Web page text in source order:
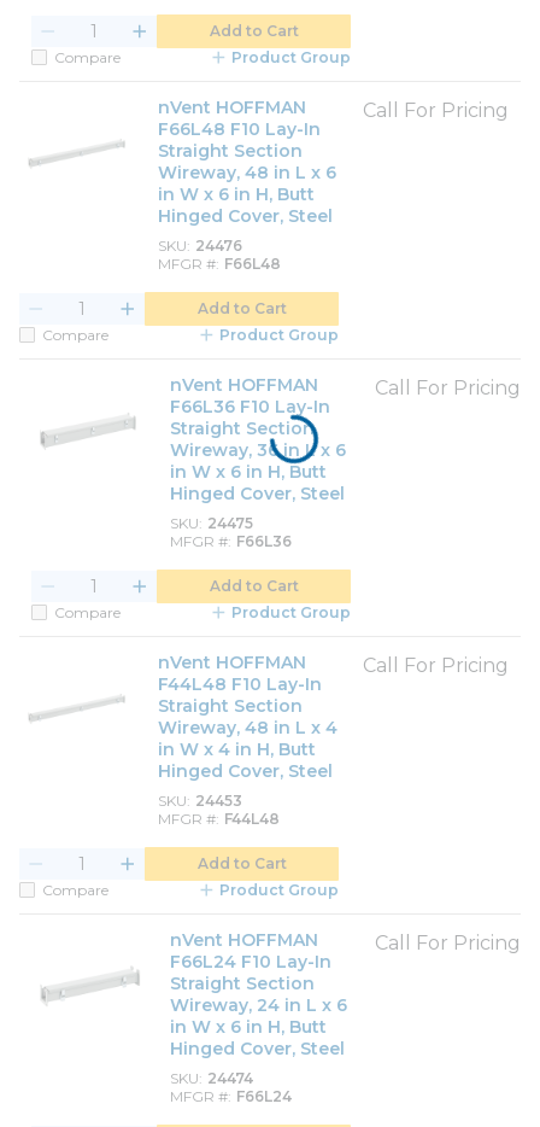
Add to Cart
Compare
Product Group
nVent HOFFMAN
F66L48 F10 Lay-In
Straight Section
Wireway, 48 in L x 6
in W x 6 in H, Butt
Hinged Cover, Steel
SKU 24476
MFGR # F66L48
Call For Pricing
Add to Cart
Compare
Product Group
nVent HOFFMAN
F66L36 F10 Lay-In
Straight Section
Wireway, 36 in L x 6
in W x 6 in H, Butt
Hinged Cover, Steel
SKU 24475
MFGR # F66L36
Call For Pricing
Add to Cart
Compare
Product Group
nVent HOFFMAN
F44L48 F10 Lay-In
Straight Section
Wireway, 48 in L x 4
in W x 4 in H, Butt
Hinged Cover, Steel
SKU 24453
MFGR # F44L48
Call For Pricing
Add to Cart
Compare
Product Group
nVent HOFFMAN
F66L24 F10 Lay-In
Straight Section
Wireway, 24 in L x 6
in W x 6 in H, Butt
Hinged Cover, Steel
SKU 24474
MFGR # F66L24
Call For Pricing